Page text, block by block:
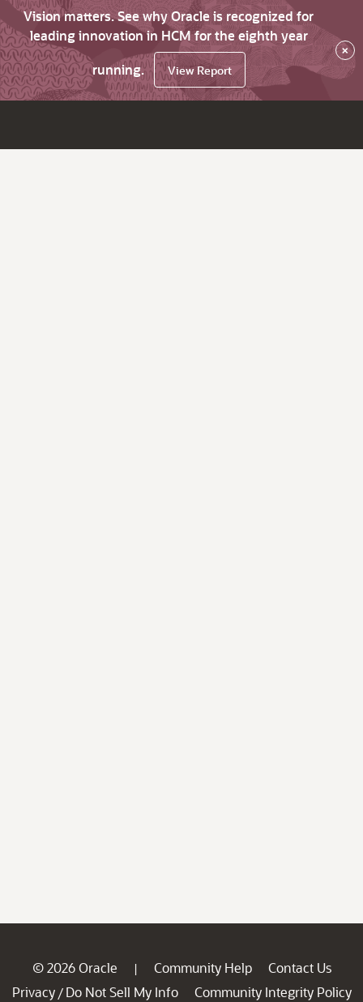
Vision matters. See why Oracle is recognized for
leading innovation in HCM for the eighth year
running.
View Report
×
© 2026 Oracle | Community Help
Contact Us
Privacy / Do Not Sell My Info
Community Integrity Policy